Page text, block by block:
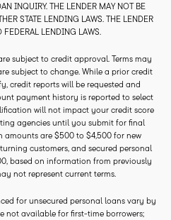
INQUIRY. THE LENDER MAY NOT BE
STATE LENDING LAWS. THE LENDER
FEDERAL LENDING LAWS.
subject to credit approval. Terms may
subject to change. While a prior credit
credit reports will be requested and
payment history is reported to select
will not impact your credit score
agencies until you submit for final
amounts are $500 to $4,500 for new
customers, and secured personal
based on information from previously
not represent current terms.
for unsecured personal loans vary by
not available for first-time borrowers;